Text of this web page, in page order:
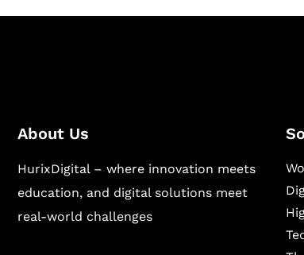
About Us
HurixDigital – where innovation meets
education, and digital solutions meet
real-world challenges